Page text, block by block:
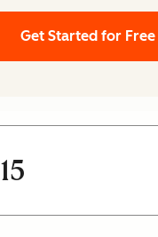
Get Started for Free
15